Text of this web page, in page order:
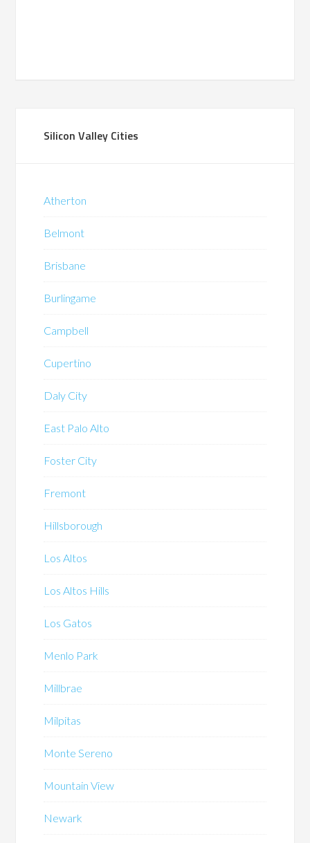
Silicon Valley Cities
Atherton
Belmont
Brisbane
Burlingame
Campbell
Cupertino
Daly City
East Palo Alto
Foster City
Fremont
Hillsborough
Los Altos
Los Altos Hills
Los Gatos
Menlo Park
Millbrae
Milpitas
Monte Sereno
Mountain View
Newark